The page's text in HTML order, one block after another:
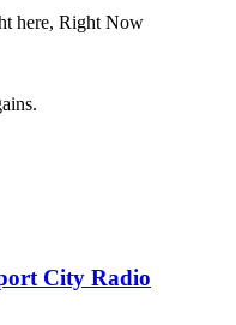
here, Right Now